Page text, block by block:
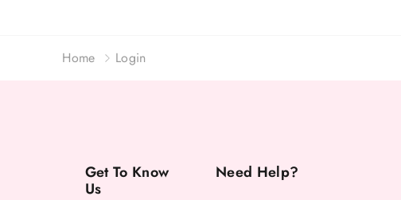
Home Login
Get To Know
Us
Need Help?